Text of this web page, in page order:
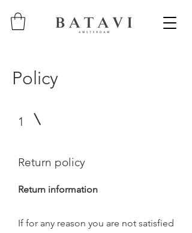
Policy
1
Return policy
Return information
If for any reason you are not satisfied